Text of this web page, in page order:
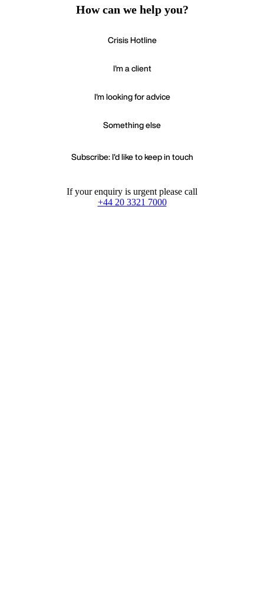
How can we help you?
Crisis Hotline
I'm a client
I'm looking for advice
Something else
Subscribe: I'd like to keep in touch
If your enquiry is urgent please call
+44 20 3321 7000